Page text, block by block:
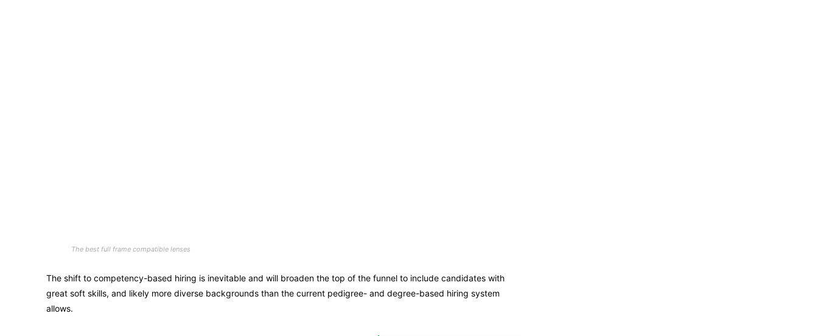
The best full frame compatible lenses
The shift to competency-based hiring is inevitable and will broaden the top of the funnel to include candidates with
great soft skills, and likely more diverse backgrounds than the current pedigree- and degree-based hiring system
allows.